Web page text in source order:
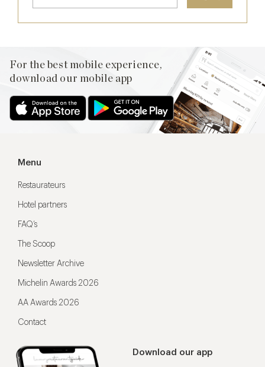
For the best mobile experience,
download our mobile app
Download our app
Menu
Restaurateurs
Hotel partners
FAQ’s
The Scoop
Newsletter Archive
Michelin Awards 2026
AA Awards 2026
Contact